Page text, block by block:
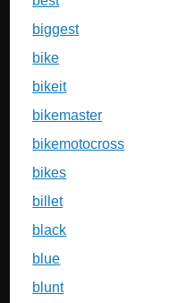
biggest
bike
bikeit
bikemaster
bikemotocross
bikes
billet
black
blue
blunt